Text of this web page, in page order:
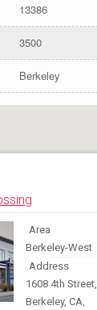
13386
3500
Berkeley
Area
Berkeley-West
Address
1608 4th Street,
Berkeley, CA,